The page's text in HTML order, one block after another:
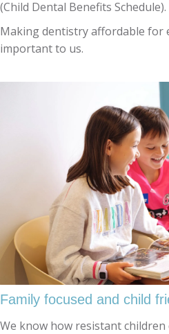
(Child Dental Benefits Schedule).
Making dentistry affordable for
important to us.
Family focused and child
We know how resistant